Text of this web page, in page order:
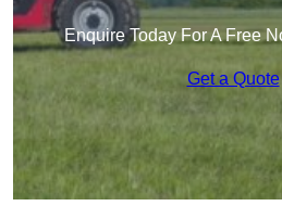
Enquire Today For A Free
Get a Quote